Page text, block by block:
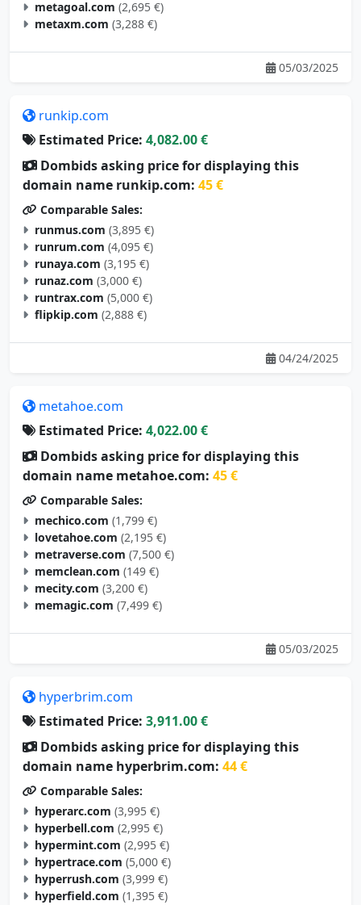
metagoal.com (2,695 €)
metaxm.com (3,288 €)
05/03/2025
runkip.com
Estimated Price: 4,082.00 €
Dombids asking price for displaying this
domain name runkip.com: 45 €
Comparable Sales:
runmus.com (3,895 €)
runrum.com (4,095 €)
runaya.com (3,195 €)
runaz.com (3,000 €)
runtrax.com (5,000 €)
flipkip.com (2,888 €)
04/24/2025
metahoe.com
Estimated Price: 4,022.00 €
Dombids asking price for displaying this
domain name metahoe.com: 45 €
Comparable Sales:
mechico.com (1,799 €)
lovetahoe.com (2,195 €)
metraverse.com (7,500 €)
memclean.com (149 €)
mecity.com (3,200 €)
memagic.com (7,499 €)
05/03/2025
hyperbrim.com
Estimated Price: 3,911.00 €
Dombids asking price for displaying this
domain name hyperbrim.com: 44 €
Comparable Sales:
hyperarc.com (3,995 €)
hyperbell.com (2,995 €)
hypermint.com (2,995 €)
hypertrace.com (5,000 €)
hyperrush.com (3,999 €)
hyperfield.com (1,395 €)